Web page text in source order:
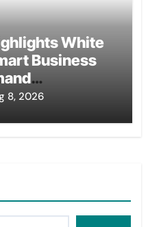
White
Business
8, 2026